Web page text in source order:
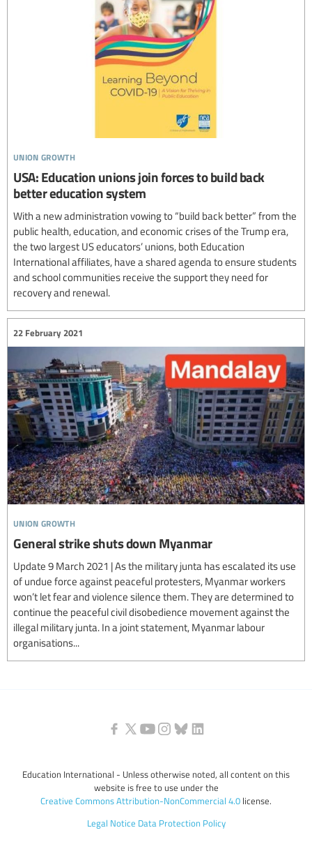
union growth
USA: Education unions join forces to build back
better education system
With a new administration vowing to “build back better” from the
public health, education, and economic crises of the Trump era,
the two largest US educators’ unions, both Education
International affiliates, have a shared agenda to ensure students
and school communities receive the support they need for
recovery and renewal.
union growth
22 February 2021
General strike shuts down Myanmar
Update 9 March 2021 | As the military junta has escalated its use
of undue force against peaceful protesters, Myanmar workers
won’t let fear and violence silence them. They are determined to
continue the peaceful civil disobedience movement against the
illegal military junta. In a joint statement, Myanmar labour
organisations...
Education International - Unless otherwise noted, all content on this
website is free to use under the
Creative Commons Attribution-NonCommercial 4.0 license.
Legal Notice Data Protection Policy